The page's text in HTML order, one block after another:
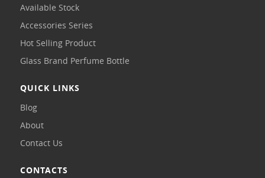
Available Stock
Accessories Series
Hot Selling Product
Glass Brand Perfume Bottle
QUICK LINKS
Blog
About
Contact Us
CONTACTS